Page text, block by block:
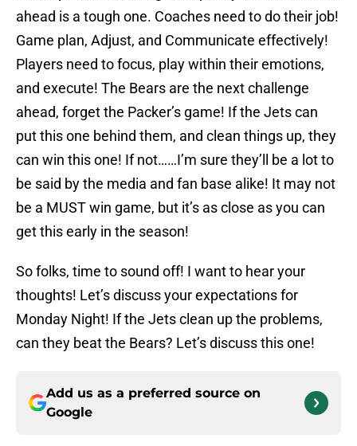
ahead is a tough one. Coaches need to do their job!
Game plan, Adjust, and Communicate effectively!
Players need to focus, play within their emotions,
and execute! The Bears are the next challenge
ahead, forget the Packer’s game! If the Jets can
put this one behind them, and clean things up, they
can win this one! If not……I’m sure they’ll be a lot to
be said by the media and fan base alike! It may not
be a MUST win game, but it’s as close as you can
get this early in the season!
So folks, time to sound off! I want to hear your
thoughts! Let’s discuss your expectations for
Monday Night! If the Jets clean up the problems,
can they beat the Bears? Let’s discuss this one!
Add us as a preferred source on
Google